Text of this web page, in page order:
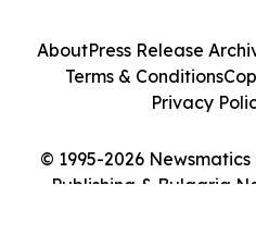
© 1995-2026
Publishing & Bulgaria
AboutPress Release
Terms & Conditions
Privacy